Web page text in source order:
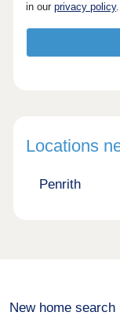
in ourprivacy policy.
Locations
Penrith
New home search